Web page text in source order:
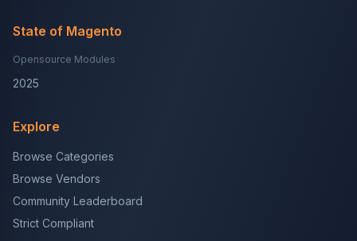
State of Magento
Opensource Modules
2025
Explore
Browse Categories
Browse Vendors
Community Leaderboard
Strict Compliant